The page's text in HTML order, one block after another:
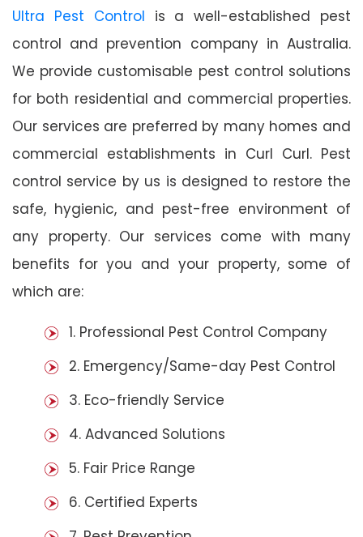
Ultra Pest Control is a well-established pest
control and prevention company in Australia.
We provide customisable pest control solutions
for both residential and commercial properties.
Our services are preferred by many homes and
commercial establishments in Curl Curl. Pest
control service by us is designed to restore the
safe, hygienic, and pest-free environment of
any property. Our services come with many
benefits for you and your property, some of
which are:
1. Professional Pest Control Company
2. Emergency/Same-day Pest Control
3. Eco-friendly Service
4. Advanced Solutions
5. Fair Price Range
6. Certified Experts